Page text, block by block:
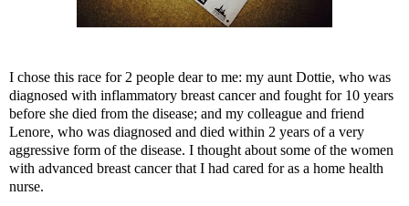
I chose this race for 2 people dear to me: my aunt Dottie, who was
diagnosed with inflammatory breast cancer and fought for 10 years
before she died from the disease; and my colleague and friend
Lenore, who was diagnosed and died within 2 years of a very
aggressive form of the disease. I thought about some of the women
with advanced breast cancer that I had cared for as a home health
nurse.